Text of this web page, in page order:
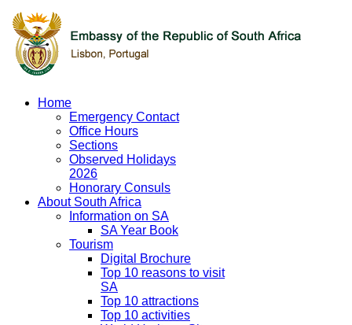
Home
Emergency Contact
Office Hours
Sections
Observed Holidays
2026
Honorary Consuls
About South Africa
Information on SA
SA Year Book
Tourism
Digital Brochure
Top 10 reasons to visit
SA
Top 10 attractions
Top 10 activities